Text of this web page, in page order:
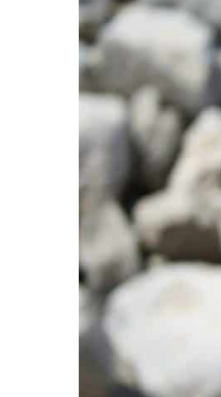
Fragrance
Notes